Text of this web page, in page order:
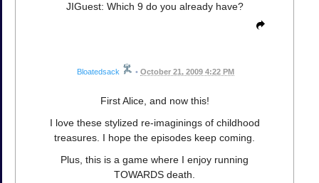
JIGuest: Which 9 do you already have?
Bloatedsack • October 21, 2009 4:22 PM
First Alice, and now this!
I love these stylized re-imaginings of childhood
treasures. I hope the episodes keep coming.
Plus, this is a game where I enjoy running
TOWARDS death.